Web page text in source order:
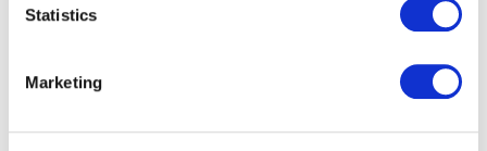
Statistics
Marketing